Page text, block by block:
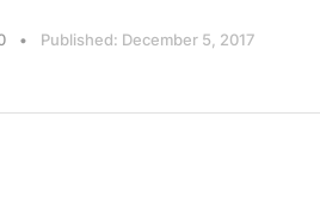
• Published: December 5, 2017